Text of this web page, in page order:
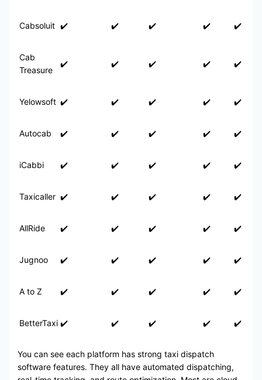
Cabsoluit ✔️ ✔️ ✔️ ✔️ ✔️
Cab
Treasure
✔️ ✔️ ✔️ ✔️ ✔️
Yelowsoft ✔️ ✔️ ✔️ ✔️ ✔️
Autocab ✔️ ✔️ ✔️ ✔️ ✔️
iCabbi ✔️ ✔️ ✔️ ✔️ ✔️
Taxicaller ✔️ ✔️ ✔️ ✔️ ✔️
AllRide ✔️ ✔️ ✔️ ✔️ ✔️
Jugnoo ✔️ ✔️ ✔️ ✔️ ✔️
A to Z ✔️ ✔️ ✔️ ✔️ ✔️
BetterTaxi ✔️ ✔️ ✔️ ✔️ ✔️
You can see each platform has strong taxi dispatch
software features. They all have automated dispatching,